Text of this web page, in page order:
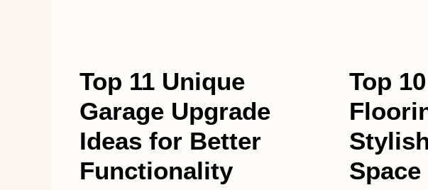
Top 11 Unique
Garage Upgrade
Ideas for Better
Functionality
Top
Space